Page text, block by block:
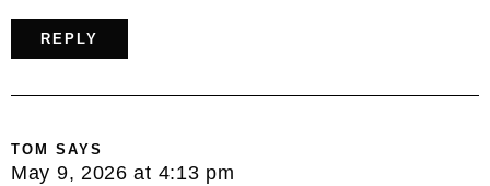
REPLY
TOM SAYS
May 9, 2026 at 4:13 pm